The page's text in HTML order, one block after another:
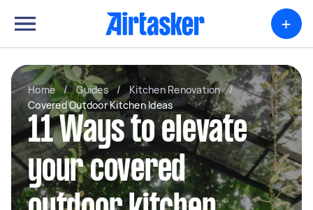
+
Home / Guides / Kitchen Renovation
/
Covered Outdoor Kitchen Ideas
11 Ways to elevate
your covered